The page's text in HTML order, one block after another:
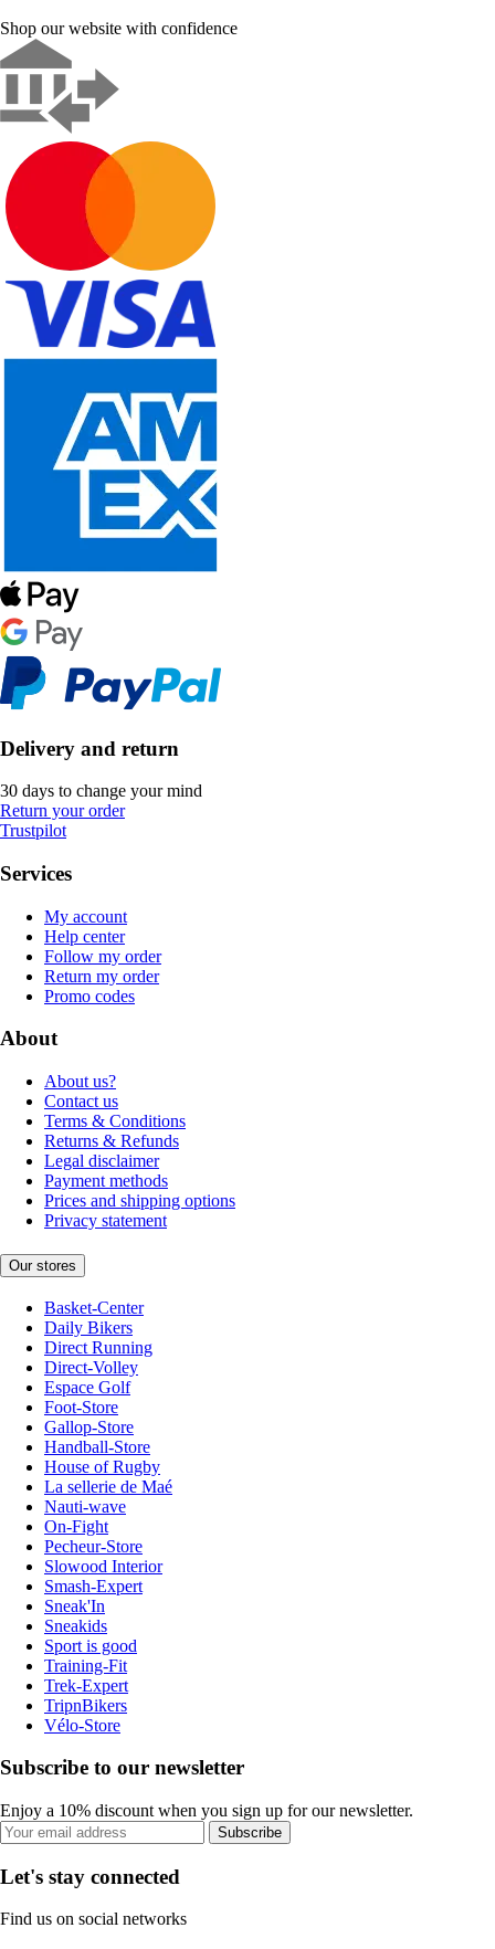
Shop our website with confidence
Delivery and return
30 days to change your mind
Return your order
Trustpilot
Services
My account
Help center
Follow my order
Return my order
Promo codes
About
About us?
Contact us
Terms & Conditions
Returns & Refunds
Legal disclaimer
Payment methods
Prices and shipping options
Privacy statement
Our stores
Basket-Center
Daily Bikers
Direct Running
Direct-Volley
Espace Golf
Foot-Store
Gallop-Store
Handball-Store
House of Rugby
La sellerie de Maé
Nauti-wave
On-Fight
Pecheur-Store
Slowood Interior
Smash-Expert
Sneak'In
Sneakids
Sport is good
Training-Fit
Trek-Expert
TripnBikers
Vélo-Store
Subscribe to our newsletter
Enjoy a 10% discount when you sign up for our newsletter.
Subscribe
Let's stay connected
Find us on social networks